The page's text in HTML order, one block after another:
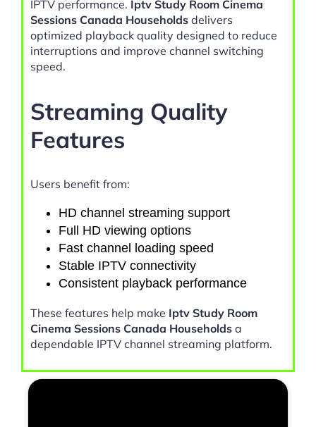
IPTV performance. Iptv Study Room Cinema
Sessions Canada Households delivers
optimized playback quality designed to reduce
interruptions and improve channel switching
speed.
Streaming Quality
Features
Users benefit from:
HD channel streaming support
Full HD viewing options
Fast channel loading speed
Stable IPTV connectivity
Consistent playback performance
These features help make Iptv Study Room
Cinema Sessions Canada Households a
dependable IPTV channel streaming platform.